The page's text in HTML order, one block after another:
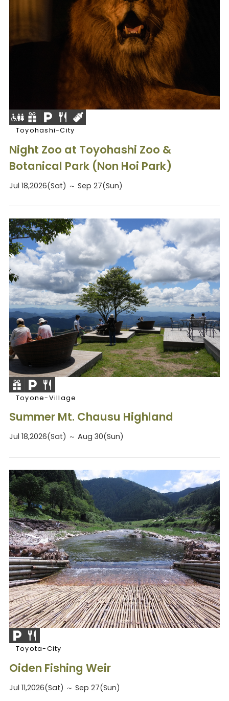
Toyohashi-City
Night Zoo at Toyohashi Zoo &
Botanical Park (Non Hoi Park)
Jul 18,2026(Sat) ～ Sep 27(Sun)
Toyone-Village
Summer Mt. Chausu Highland
Jul 18,2026(Sat) ～ Aug 30(Sun)
Toyota-City
Oiden Fishing Weir
Jul 11,2026(Sat) ～ Sep 27(Sun)